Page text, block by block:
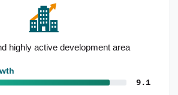
level born overseas
9.1